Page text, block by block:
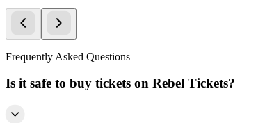
Frequently Asked Questions
Is it safe to buy tickets on Rebel Tickets?